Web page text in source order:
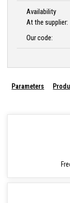
Availability
At the supplier:
Our code:
Parameters